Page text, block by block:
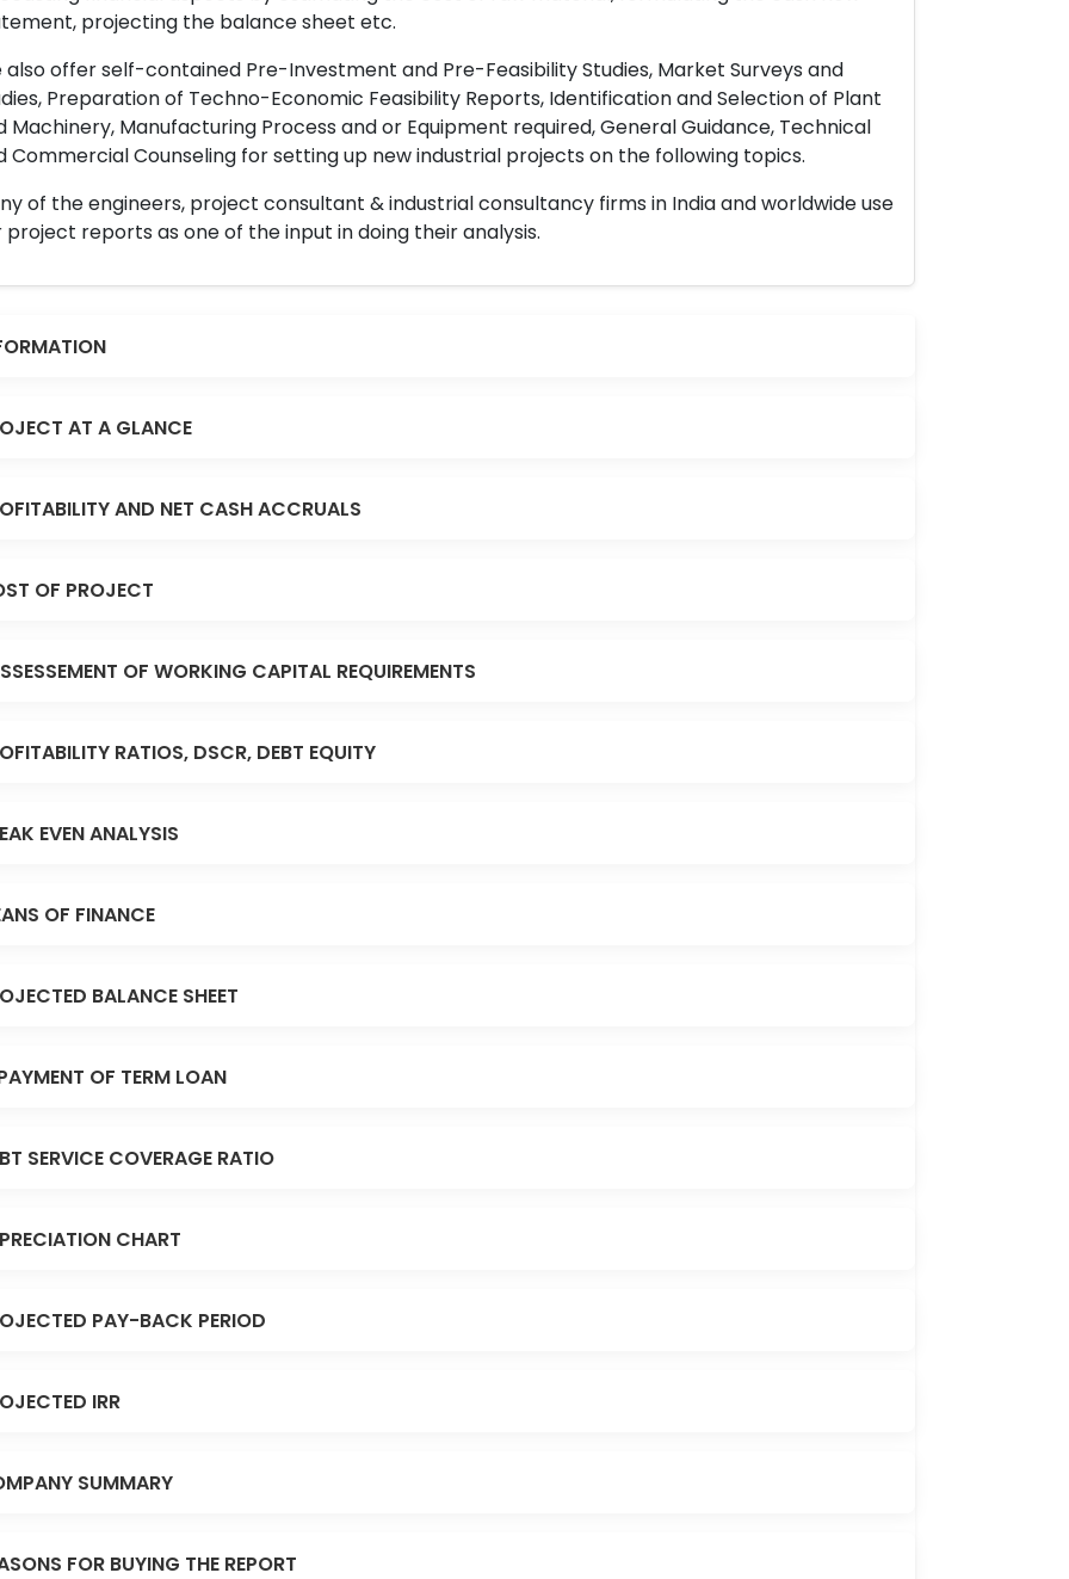
projecting the balance sheet etc.
also offer self-contained Pre-Investment and Pre-Feasibility Studies, Market Surveys and
Preparation of Techno-Economic Feasibility Reports, Identification and Selection of Plant
Machinery, Manufacturing Process and or Equipment required, General Guidance, Technical
Commercial Counseling for setting up new industrial projects on the following topics.
of the engineers, project consultant & industrial consultancy firms in India and worldwide use
project reports as one of the input in doing their analysis.
AT A GLANCE
AND NET CASH ACCRUALS
OF PROJECT
OF WORKING CAPITAL REQUIREMENTS
RATIOS, DSCR, DEBT EQUITY
EVEN ANALYSIS
OF FINANCE
BALANCE SHEET
OF TERM LOAN
SERVICE COVERAGE RATIO
CHART
PAY-BACK PERIOD
IRR
SUMMARY
FOR BUYING THE REPORT